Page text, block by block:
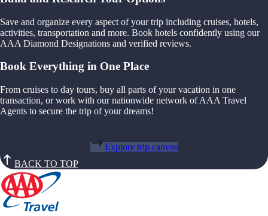
Save and organize every aspect of your trip including cruises, hotels,
activities, transportation and more. Book hotels confidently using our
AAA Diamond Designations and verified reviews.
Book Everything in One Place
From cruises to day tours, buy all parts of your vacation in one
transaction, or work with our nationwide network of AAA Travel
Agents to secure the trip of your dreams!
Explore trip canvas
BACK TO TOP